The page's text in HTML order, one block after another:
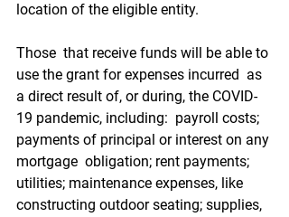
location of the eligible entity.
Those  that receive funds will be able to
use the grant for expenses incurred  as
a direct result of, or during, the COVID-
19 pandemic, including:  payroll costs;
payments of principal or interest on any
mortgage  obligation; rent payments;
utilities; maintenance expenses, like
constructing outdoor seating; supplies,